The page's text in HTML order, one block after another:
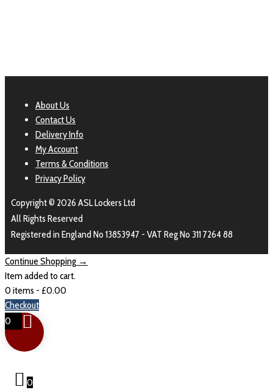
About Us
Contact Us
Delivery Info
My Account
Terms & Conditions
Privacy Policy
Copyright © 2026 ASL Lockers Ltd
All Rights Reserved
Registered in England No 13853947 - VAT Reg No 311 7264 88
Continue Shopping →
Item added to cart.
0 items - £0.00
Checkout
0
0